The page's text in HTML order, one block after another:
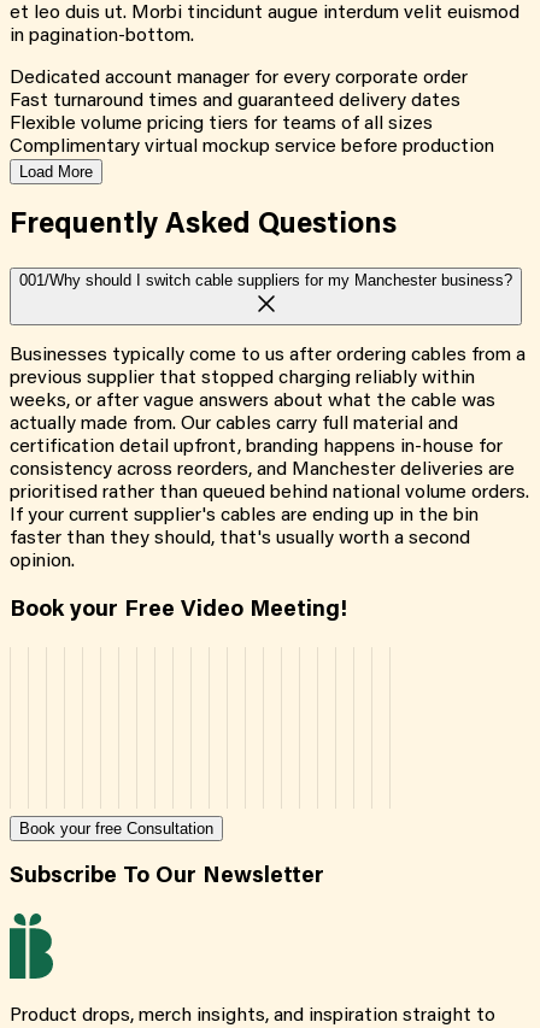
et leo duis ut. Morbi tincidunt augue interdum velit euismod
in pagination-bottom.
Dedicated account manager for every corporate order
Fast turnaround times and guaranteed delivery dates
Flexible volume pricing tiers for teams of all sizes
Complimentary virtual mockup service before production
Load More
Frequently Asked Questions
001/Why should I switch cable suppliers for my Manchester business?
Businesses typically come to us after ordering cables from a
previous supplier that stopped charging reliably within
weeks, or after vague answers about what the cable was
actually made from. Our cables carry full material and
certification detail upfront, branding happens in-house for
consistency across reorders, and Manchester deliveries are
prioritised rather than queued behind national volume orders.
If your current supplier's cables are ending up in the bin
faster than they should, that's usually worth a second
opinion.
Book your Free Video Meeting!
Book your free Consultation
Subscribe To Our Newsletter
Product drops, merch insights, and inspiration straight to